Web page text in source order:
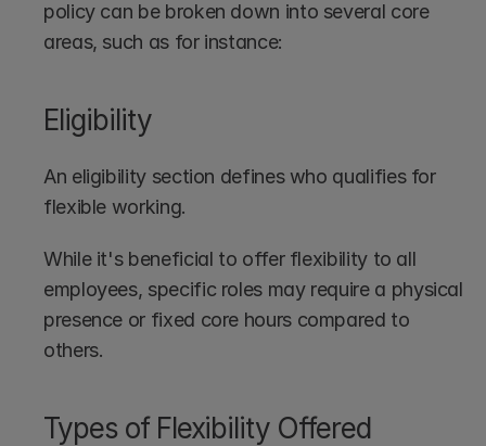
policy can be broken down into several core
areas, such as for instance:
Eligibility
An eligibility section defines who qualifies for
flexible working.
While it's beneficial to offer flexibility to all
employees, specific roles may require a physical
presence or fixed core hours compared to
others.
Types of Flexibility Offered